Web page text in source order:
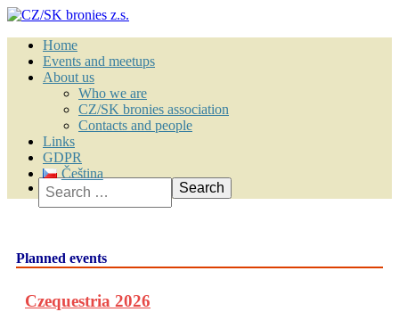
Home
Events and meetups
About us
Who we are
CZ/SK bronies association
Contacts and people
Links
GDPR
Čeština
Search
Planned events
Czequestria 2026